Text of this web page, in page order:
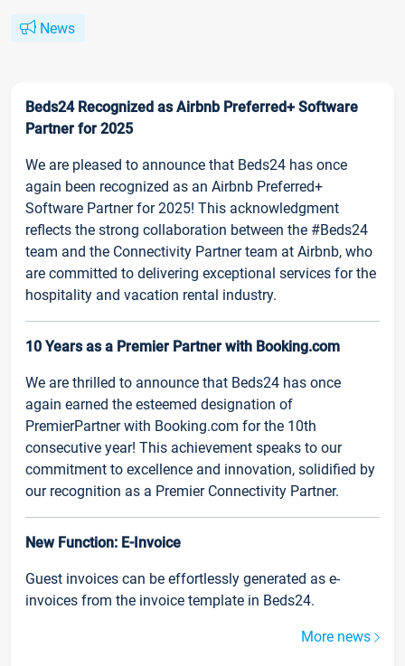
News
Beds24 Recognized as Airbnb Preferred+ Software
Partner for 2025
We are pleased to announce that Beds24 has once
again been recognized as an Airbnb Preferred+
Software Partner for 2025! This acknowledgment
reflects the strong collaboration between the #Beds24
team and the Connectivity Partner team at Airbnb, who
are committed to delivering exceptional services for the
hospitality and vacation rental industry.
10 Years as a Premier Partner with Booking.com
We are thrilled to announce that Beds24 has once
again earned the esteemed designation of
PremierPartner with Booking.com for the 10th
consecutive year! This achievement speaks to our
commitment to excellence and innovation, solidified by
our recognition as a Premier Connectivity Partner.
New Function: E-Invoice
Guest invoices can be effortlessly generated as e-
invoices from the invoice template in Beds24.
More news